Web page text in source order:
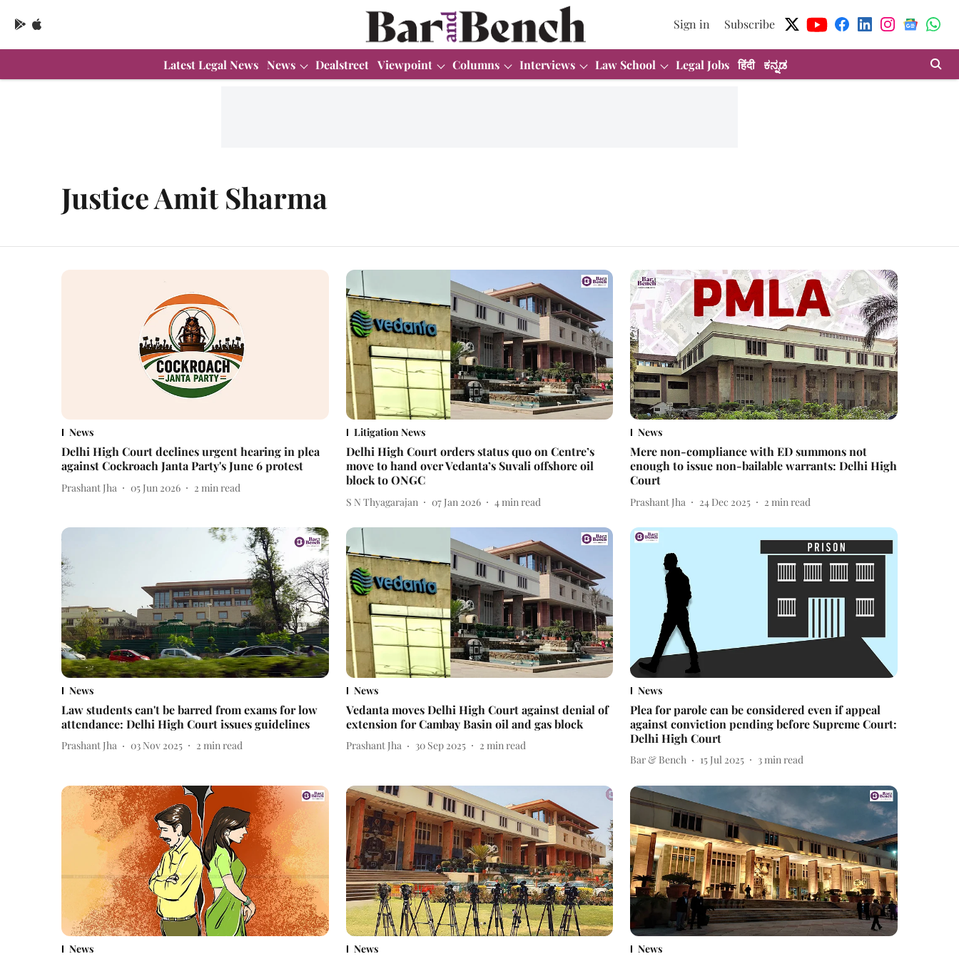
Sign in Subscribe
Latest Legal News News Dealstreet Viewpoint Columns Interviews Law School Legal Jobs हिंदी ಕನ್ನಡ
Justice Amit Sharma
News
Delhi High Court declines urgent hearing in plea
against Cockroach Janta Party's June 6 protest
Prashant Jha 05 Jun 2026 2 min read
Litigation News
Delhi High Court orders status quo on Centre’s
move to hand over Vedanta’s Suvali offshore oil
block to ONGC
S N Thyagarajan 07 Jan 2026 4 min read
News
Mere non-compliance with ED summons not
enough to issue non-bailable warrants: Delhi High
Court
Prashant Jha 24 Dec 2025 2 min read
News
Law students can't be barred from exams for low
attendance: Delhi High Court issues guidelines
Prashant Jha 03 Nov 2025 2 min read
News
Vedanta moves Delhi High Court against denial of
extension for Cambay Basin oil and gas block
Prashant Jha 30 Sep 2025 2 min read
News
Plea for parole can be considered even if appeal
against conviction pending before Supreme Court:
Delhi High Court
Bar & Bench 15 Jul 2025 3min read
News News News